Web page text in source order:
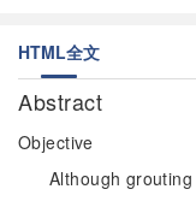
HTML全文
Abstract
Objective
Although